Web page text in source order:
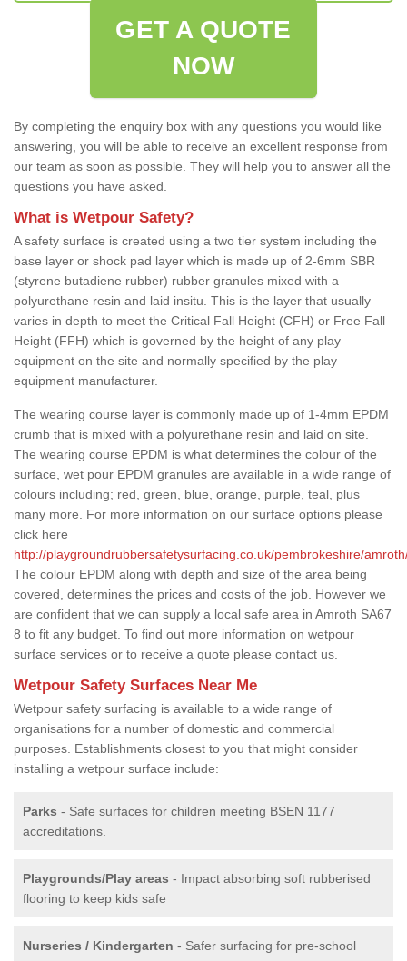
GET A QUOTE
NOW
By completing the enquiry box with any questions you would like
answering, you will be able to receive an excellent response from
our team as soon as possible. They will help you to answer all the
questions you have asked.
What is Wetpour Safety?
A safety surface is created using a two tier system including the
base layer or shock pad layer which is made up of 2-6mm SBR
(styrene butadiene rubber) rubber granules mixed with a
polyurethane resin and laid insitu. This is the layer that usually
varies in depth to meet the Critical Fall Height (CFH) or Free Fall
Height (FFH) which is governed by the height of any play
equipment on the site and normally specified by the play
equipment manufacturer.
The wearing course layer is commonly made up of 1-4mm EPDM
crumb that is mixed with a polyurethane resin and laid on site.
The wearing course EPDM is what determines the colour of the
surface, wet pour EPDM granules are available in a wide range of
colours including; red, green, blue, orange, purple, teal, plus
many more. For more information on our surface options please
click here
http://playgroundrubbersafetysurfacing.co.uk/pembrokeshire/
The colour EPDM along with depth and size of the area being
covered, determines the prices and costs of the job. However we
are confident that we can supply a local safe area in Amroth SA67
8 to fit any budget. To find out more information on wetpour
surface services or to receive a quote please contact us.
Wetpour Safety Surfaces Near Me
Wetpour safety surfacing is available to a wide range of
organisations for a number of domestic and commercial
purposes. Establishments closest to you that might consider
installing a wetpour surface include:
Parks - Safe surfaces for children meeting BSEN 1177
accreditations.
Playgrounds/Play areas - Impact absorbing soft rubberised
flooring to keep kids safe
Nurseries / Kindergarten - Safer surfacing for pre-school